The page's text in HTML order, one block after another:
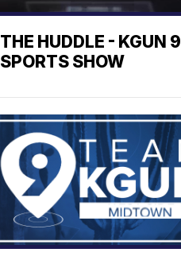
THE HUDDLE - KGUN 9
SPORTS SHOW